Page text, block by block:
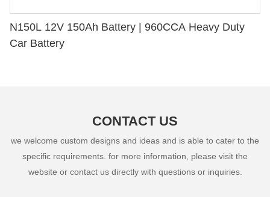
N150L 12V 150Ah Battery | 960CCA Heavy Duty
Car Battery
CONTACT US
we welcome custom designs and ideas and is able to cater to the
specific requirements. for more information, please visit the
website or contact us directly with questions or inquiries.